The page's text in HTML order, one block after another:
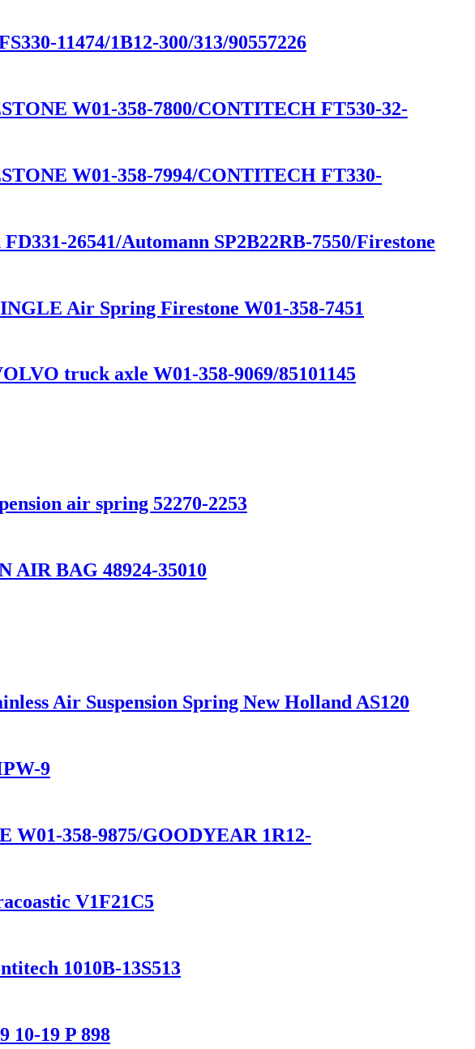
11474/1B12-300/313/90557226
W01-358-7800/CONTITECH FT530-32-
W01-358-7994/CONTITECH FT330-
26541/Automann SP2B22RB-7550/Firestone
Air Spring Firestone W01-358-7451
truck axle W01-358-9069/85101145
air spring 52270-2253
AIR BAG 48924-35010
Air Suspension Spring New Holland AS120
9
W01-358-9875/GOODYEAR 1R12-
V1F21C5
1010B-13S513
10-19 P 898